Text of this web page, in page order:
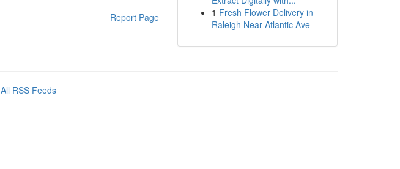
Report Page
1 Fresh Flower Delivery in
Raleigh Near Atlantic Ave
All RSS Feeds